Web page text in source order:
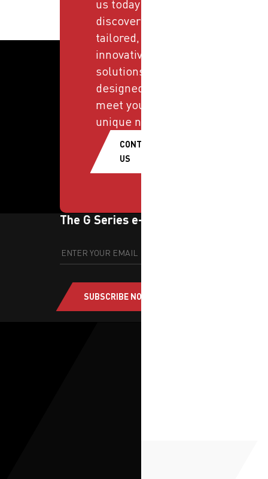
us today and
discover
tailored,
innovative
solutions
designed to
meet your
unique needs.
CONTACT
US
The G Series e-newsletter
SUBSCRIBE NOW